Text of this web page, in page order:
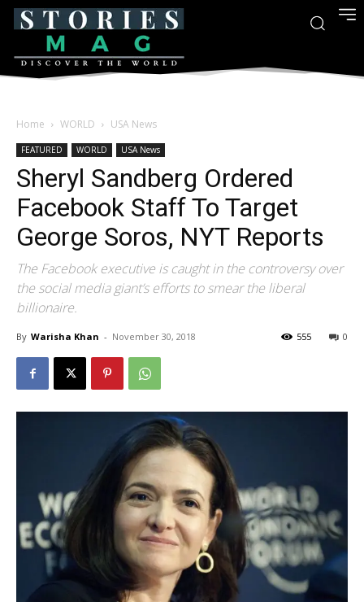
Home WORLD USA News
FEATURED WORLD USA News
Sheryl Sandberg Ordered
Facebook Staff To Target
George Soros, NYT Reports
The Facebook executive is caught in the controversy over
the social media giant’s efforts to smear the liberal
billionaire.
By Warisha Khan - November 30, 2018 0
555